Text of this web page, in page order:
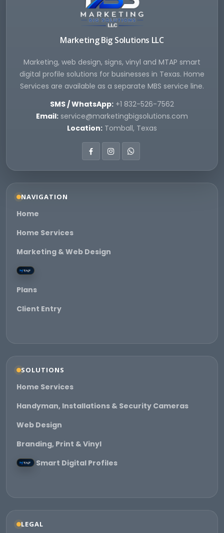
Marketing Big Solutions LLC
Marketing, web design, signs, vinyl and MTAP smart
digital profile solutions for businesses in Texas. Home
Services are available as a separate MBS service line.
SMS / WhatsApp: +1 832-526-7562
Email: service@marketingbigsolutions.com
Location: Tomball, Texas
NAVIGATION
Home
Home Services
Marketing & Web Design
Plans
Client Entry
SOLUTIONS
Home Services
Handyman, Installations & Security Cameras
Web Design
Branding, Print & Vinyl
Smart Digital Profiles
LEGAL